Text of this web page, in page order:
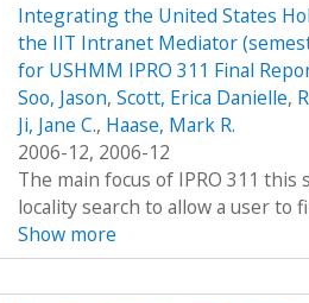
Integrating the United States
the IIT Intranet Mediator
for USHMM IPRO 311 Final
Soo, Jason, Scott, Erica Danielle,
Ji, Jane C., Haase, Mark R.
2006-12, 2006-12
The main focus of IPRO 311
locality search to allow a user to
Show more